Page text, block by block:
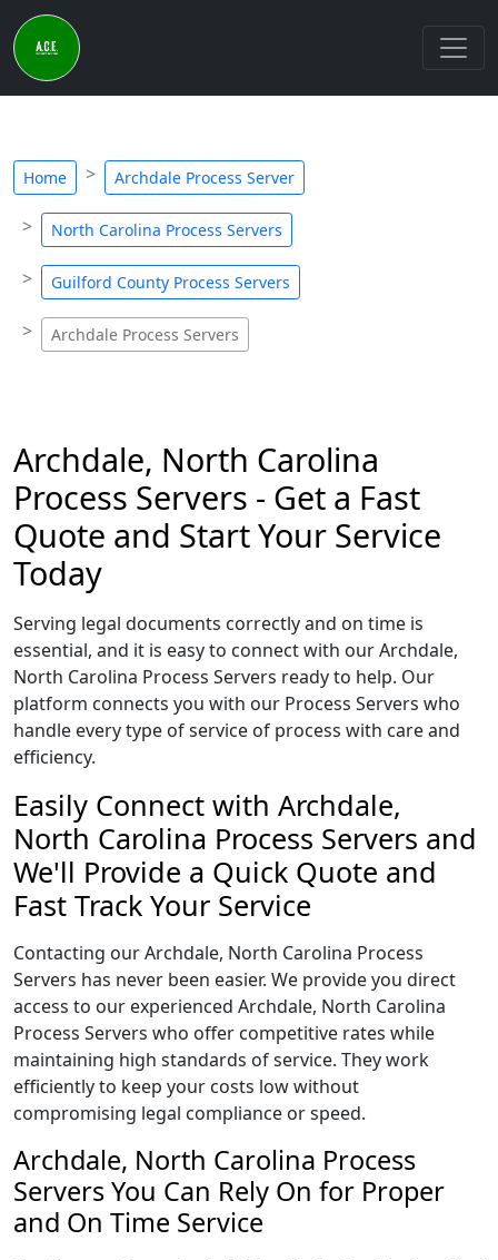
Home Archdale Process Server
North Carolina Process Servers
Guilford County Process Servers
Archdale Process Servers
Archdale, North Carolina
Process Servers - Get a Fast
Quote and Start Your Service
Today
Serving legal documents correctly and on time is
essential, and it is easy to connect with our Archdale,
North Carolina Process Servers ready to help. Our
platform connects you with our Process Servers who
handle every type of service of process with care and
efficiency.
Easily Connect with Archdale,
North Carolina Process Servers and
We'll Provide a Quick Quote and
Fast Track Your Service
Contacting our Archdale, North Carolina Process
Servers has never been easier. We provide you direct
access to our experienced Archdale, North Carolina
Process Servers who offer competitive rates while
maintaining high standards of service. They work
efficiently to keep your costs low without
compromising legal compliance or speed.
Archdale, North Carolina Process
Servers You Can Rely On for Proper
and On Time Service